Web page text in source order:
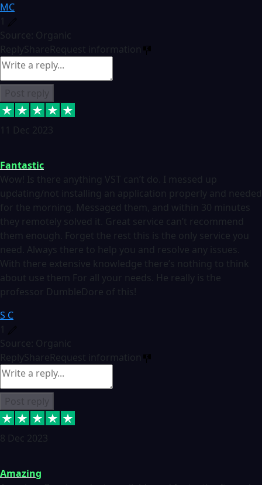
MC
1
Source: Organic
ReplyShareRequest information
11 Dec 2023
Fantastic
Wow! Is there anything VST can’t do. I messed up
updating/not installing an application properly and needed
for the morning. Messaged them, and within 30 minutes
they remotely solved it. Great service can’t recommend
them enough. Forget the rest this is the only service you
need. Always there to help you and resolve any issues.
With there extensive knowledge there’s nothing to think
about use them For all your needs. He really is the
professor DumbleDore of this!
S C
1
Source: Organic
ReplyShareRequest information
8 Dec 2023
Amazing